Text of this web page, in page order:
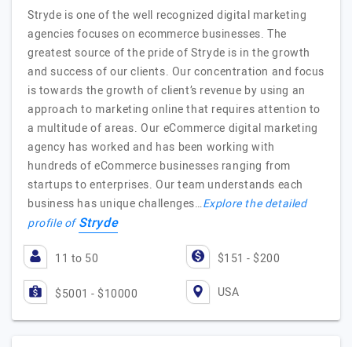
Stryde is one of the well recognized digital marketing
agencies focuses on ecommerce businesses. The
greatest source of the pride of Stryde is in the growth
and success of our clients. Our concentration and focus
is towards the growth of client’s revenue by using an
approach to marketing online that requires attention to
a multitude of areas. Our eCommerce digital marketing
agency has worked and has been working with
hundreds of eCommerce businesses ranging from
startups to enterprises. Our team understands each
business has unique challenges…Explore the detailed
profile ofStryde
11 to 50 $151 - $200
$5001 - $10000 USA